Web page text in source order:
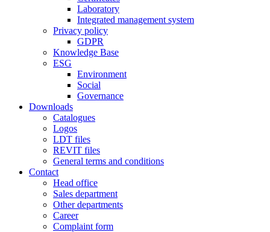
Laboratory
Integrated management system
Privacy policy
GDPR
Knowledge Base
ESG
Environment
Social
Governance
Downloads
Catalogues
Logos
LDT files
REVIT files
General terms and conditions
Contact
Head office
Sales department
Other departments
Career
Complaint form